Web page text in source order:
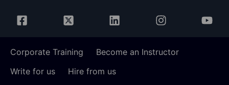
Corporate Training
Become an Instructor
Write for us
Hire from us